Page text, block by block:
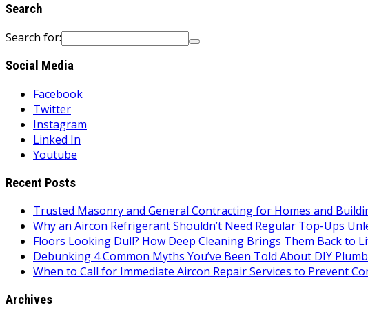
Search
Search for:
Social Media
Facebook
Twitter
Instagram
Linked In
Youtube
Recent Posts
Trusted Masonry and General Contracting for Homes and
Why an Aircon Refrigerant Shouldn’t Need Regular Top-Ups
Floors Looking Dull? How Deep Cleaning Brings Them Back to
Debunking 4 Common Myths You’ve Been Told About DIY
When to Call for Immediate Aircon Repair Services to Prevent
Archives